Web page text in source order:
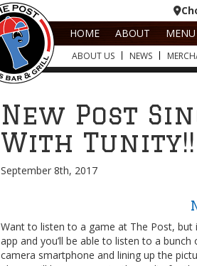
HOME
ABOUT MENU
ABOUT US NEWS
New Post
With Tunity!!
September 8th, 2017
Want to listen to a game at The Post, but
app and you’ll be able to listen to a
camera smartphone and lining up the